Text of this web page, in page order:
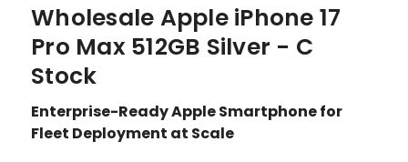
Wholesale Apple iPhone 17
Pro Max 512GB Silver - C
Stock
Enterprise-Ready Apple Smartphone for
Fleet Deployment at Scale